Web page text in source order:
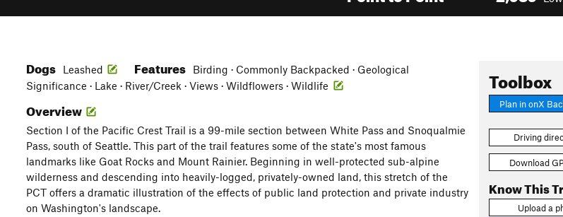
Toolbox
Plan in onX
Driving
Download
Know This
Upload a
Dogs Leashed Features
Birding · Commonly Backpacked · Geological
Significance · Lake · River/Creek · Views · Wildflowers · Wildlife
Overview
Section I of the Pacific Crest Trail is a 99-mile section between White Pass and Snoqualmie
Pass, south of Seattle. This part of the trail features some of the state's most famous
landmarks like Goat Rocks and Mount Rainier. Beginning in well-protected sub-alpine
wilderness and descending into heavily-logged, privately-owned land, this stretch of the
PCT offers a dramatic illustration of the effects of public land protection and private industry
on Washington's landscape.